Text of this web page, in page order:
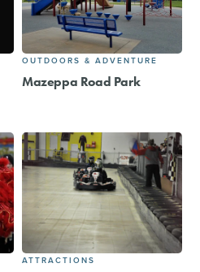
OUTDOORS & ADVENTURE
Mazeppa Road Park
ATTRACTIONS